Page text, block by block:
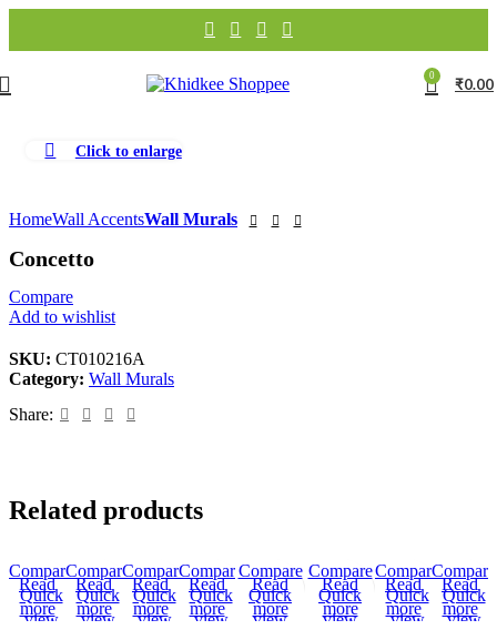
0 ₹0.00
Click to enlarge
HomeWall AccentsWall Murals
Concetto
Compare
Add to wishlist
SKU: CT010216A
Category: Wall Murals
Share:
Related products
Compare
Quick
view
Read
more
Compare
Quick
view
Read
more
Compare
Quick
view
Read
more
Compare
Quick
view
Read
more
Compare
Quick
view
Read
more
Compare
Quick
view
Read
more
Compare
Quick
view
Read
more
Compare
Quick
view
Read
more